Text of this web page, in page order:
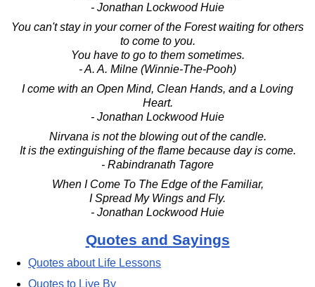
- Jonathan Lockwood Huie
You can't stay in your corner of the Forest waiting for others
to come to you.
You have to go to them sometimes.
- A. A. Milne (Winnie-The-Pooh)
I come with an Open Mind, Clean Hands, and a Loving
Heart.
- Jonathan Lockwood Huie
Nirvana is not the blowing out of the candle.
It is the extinguishing of the flame because day is come.
- Rabindranath Tagore
When I Come To The Edge of the Familiar,
I Spread My Wings and Fly.
- Jonathan Lockwood Huie
Quotes and Sayings
Quotes about Life Lessons
Quotes to Live By